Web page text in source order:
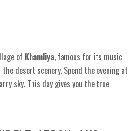
of Khamliya, famous for its music
desert scenery. Spend the evening at
sky. This day gives you the true